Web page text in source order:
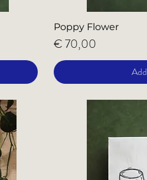
Poppy Flower
Price
€ 70,00